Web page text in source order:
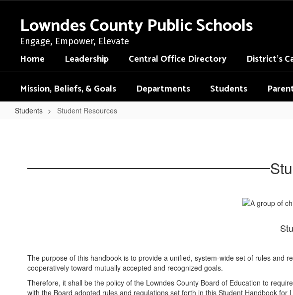
contentLowndes County Public Schools
Engage, Empower, Elevate
Home Leadership Central Office Directory District's
Mission, Beliefs, & Goals
Departments Students
Students Student Resources
The purpose of this handbook is to provide a unified, system-wide set of rules and
cooperatively toward mutually accepted and recognized goals.
Therefore, it shall be the policy of the Lowndes County Board of Education to
with the Board adopted rules and regulations set forth in this Student Handbook for